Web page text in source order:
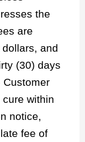
the
are
and
(30) days
Customer
within
notice,
fee of